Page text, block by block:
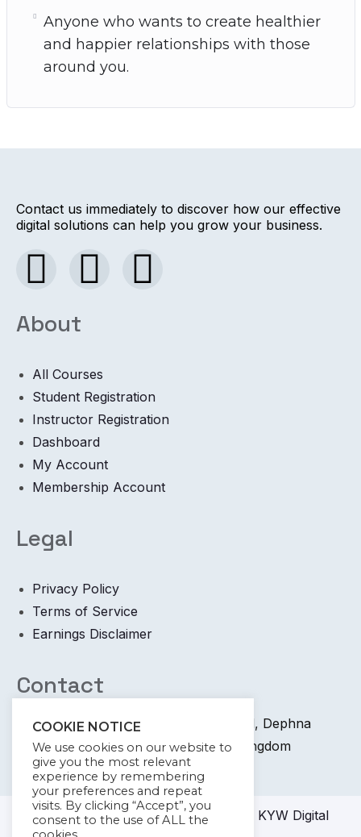
Anyone who wants to create healthier
and happier relationships with those
around you.
Contact us immediately to discover how our effective
digital solutions can help you grow your business.
About
All Courses
Student Registration
Instructor Registration
Dashboard
My Account
Membership Account
Legal
Privacy Policy
Terms of Service
Earnings Disclaimer
Contact
+44 745 6400 065 7 Coronation Road, Dephna
House, Launchese, London, United Kingdom
info@kywdigital.com
© 2023-2024KYW DigitalAcademy KYW Digital
COOKIE NOTICE
We use cookies on our website to
give you the most relevant
experience by remembering
your preferences and repeat
visits. By clicking “Accept”, you
consent to the use of ALL the